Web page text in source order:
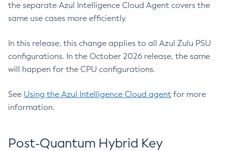
the separate Azul Intelligence Cloud Agent covers the
same use cases more efficiently.
In this release, this change applies to all Azul Zulu PSU
configurations. In the October 2026 release, the same
will happen for the CPU configurations.
See Using the Azul Intelligence Cloud agent for more
information.
Post-Quantum Hybrid Key